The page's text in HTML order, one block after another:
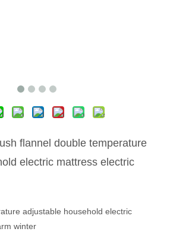
flannel double temperature
electric mattress electric
adjustable household electric
winter